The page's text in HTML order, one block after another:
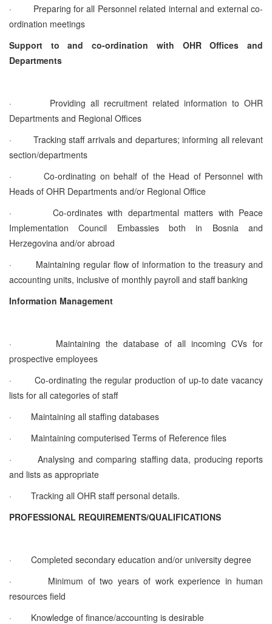
·
Preparing for all Personnel related internal and external co-
ordination meetings
Support to and co-ordination with OHR Offices and
Departments
·
Providing all recruitment related information to OHR
Departments and Regional Offices
·
Tracking staff arrivals and departures; informing all relevant
section/departments
·
Co-ordinating on behalf of the Head of Personnel with
Heads of OHR Departments and/or Regional Office
·
Co-ordinates with departmental matters with Peace
Implementation Council Embassies both in Bosnia and
Herzegovina and/or abroad
·
Maintaining regular flow of information to the treasury and
accounting units, inclusive of monthly payroll and staff banking
Information Management
·
Maintaining the database of all incoming CVs for
prospective employees
·
Co-ordinating the regular production of up-to date vacancy
lists for all categories of staff
·
Maintaining all staffing databases
·
Maintaining computerised Terms of Reference files
·
Analysing and comparing staffing data, producing reports
and lists as appropriate
·
Tracking all OHR staff personal details.
PROFESSIONAL REQUIREMENTS/QUALIFICATIONS
·
Completed secondary education and/or university degree
·
Minimum of two years of work experience in human
resources field
·
Knowledge of finance/accounting is desirable